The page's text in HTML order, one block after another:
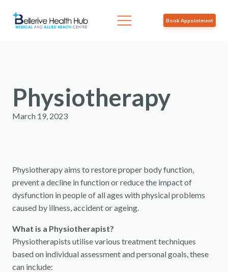
Book Appointment
Physiotherapy
March 19, 2023
Physiotherapy aims to restore proper body function,
prevent a decline in function or reduce the impact of
dysfunction in people of all ages with physical problems
caused by illness, accident or ageing.
What is a Physiotherapist?
Physiotherapists utilise various treatment techniques
based on individual assessment and personal goals, these
can include: